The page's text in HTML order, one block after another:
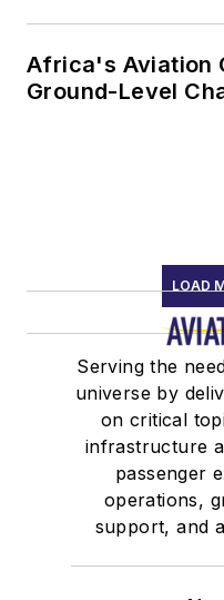
Africa's Aviation
Ground-Level
LOAD
Serving the
universe by
on critical
infrastructure
passenger
operations,
support, and